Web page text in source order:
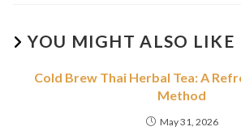
YOU MIGHT ALSO LIKE
Cold Brew Thai Herbal Tea: A
Method
May 31, 2026